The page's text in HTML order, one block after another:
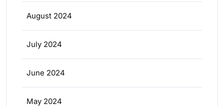
August 2024
July 2024
June 2024
May 2024